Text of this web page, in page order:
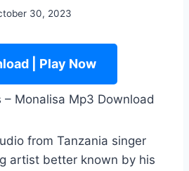
30, 2023
| Play Now
– Monalisa Mp3 Download
from Tanzania singer
artist better known by his